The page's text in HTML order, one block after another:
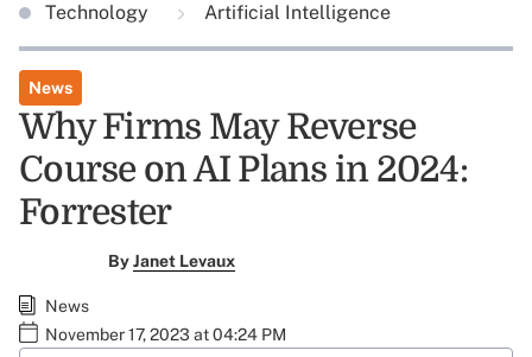
Technology Artificial Intelligence
News
Why Firms May Reverse
Course on AI Plans in 2024:
Forrester
ByJanet Levaux
News
November 17, 2023 at 04:24 PM